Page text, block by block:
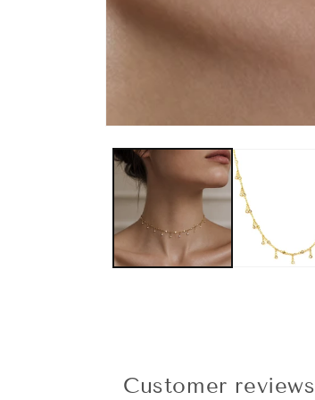
Customer reviews